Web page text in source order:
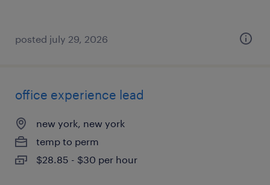
posted july 29, 2026
office experience lead
new york, new york
temp to perm
$28.85 - $30 per hour